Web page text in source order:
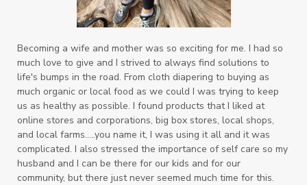
Becoming a wife and mother was so exciting for me. I had so
much love to give and I strived to always find solutions to
life's bumps in the road. From cloth diapering to buying as
much organic or local food as we could I was trying to keep
us as healthy as possible. I found products that I liked at
online stores and corporations, big box stores, local shops,
and local farms.....you name it, I was using it all and it was
complicated. I also stressed the importance of self care so my
husband and I can be there for our kids and for our
community, but there just never seemed much time for this.